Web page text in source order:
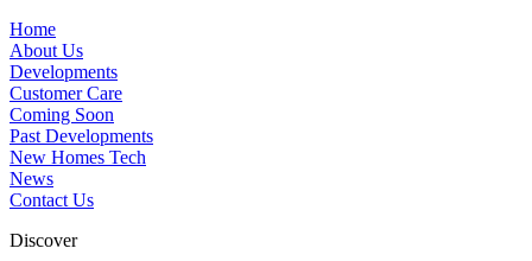
Home
About Us
Developments
Customer Care
Coming Soon
Past Developments
New Homes Tech
News
Contact Us
Discover